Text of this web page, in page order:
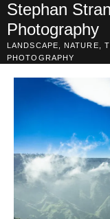
Skip
to
content
Stephan
Photography
LANDSCAPE, NATURE,
PHOTOGRAPHY